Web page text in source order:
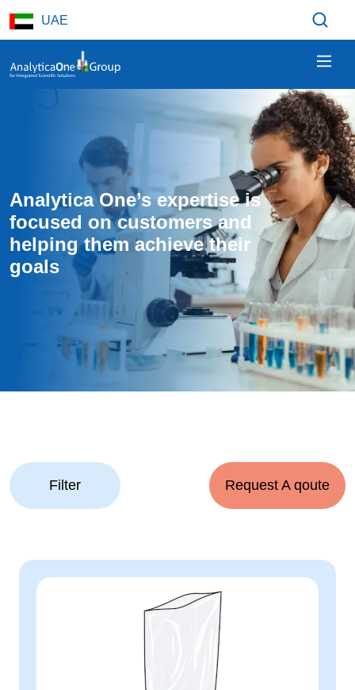
UAE
Analytica One’s expertise is
focused on customers and
helping them achieve their
goals
Request A qoute
Filter